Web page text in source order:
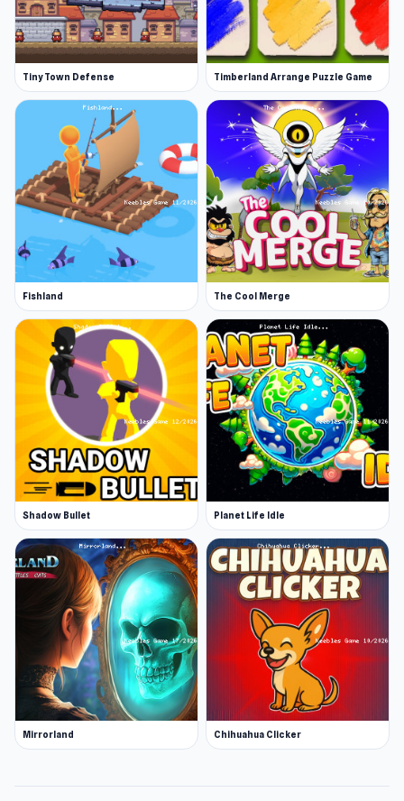
Tiny Town Defense Timberland Arrange Puzzle Game
Fishland The Cool Merge
Shadow Bullet Planet Life Idle
Mirrorland Chihuahua Clicker